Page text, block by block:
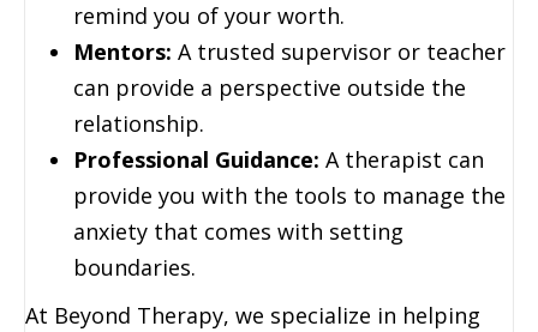
remind you of your worth.
Mentors: A trusted supervisor or teacher
can provide a perspective outside the
relationship.
Professional Guidance: A therapist can
provide you with the tools to manage the
anxiety that comes with setting
boundaries.
At Beyond Therapy, we specialize in helping